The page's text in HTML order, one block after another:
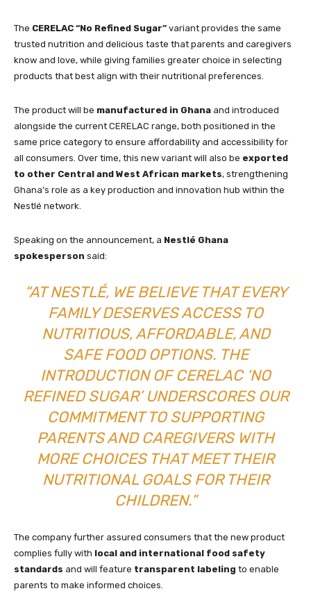
The CERELAC “No Refined Sugar” variant provides the same
trusted nutrition and delicious taste that parents and caregivers
know and love, while giving families greater choice in selecting
products that best align with their nutritional preferences.
The product will be manufactured in Ghana and introduced
alongside the current CERELAC range, both positioned in the
same price category to ensure affordability and accessibility for
all consumers. Over time, this new variant will also be exported
to other Central and West African markets, strengthening
Ghana’s role as a key production and innovation hub within the
Nestlé network.
Speaking on the announcement, a Nestlé Ghana
spokesperson said:
“AT NESTLÉ, WE BELIEVE THAT EVERY
FAMILY DESERVES ACCESS TO
NUTRITIOUS, AFFORDABLE, AND
SAFE FOOD OPTIONS. THE
INTRODUCTION OF CERELAC ‘NO
REFINED SUGAR’ UNDERSCORES OUR
COMMITMENT TO SUPPORTING
PARENTS AND CAREGIVERS WITH
MORE CHOICES THAT MEET THEIR
NUTRITIONAL GOALS FOR THEIR
CHILDREN.”
The company further assured consumers that the new product
complies fully with local and international food safety
standards and will feature transparent labeling to enable
parents to make informed choices.